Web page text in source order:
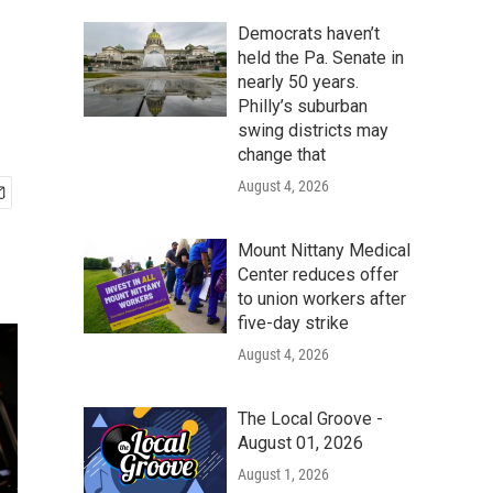
Democrats haven’t
held the Pa. Senate in
nearly 50 years.
Philly’s suburban
swing districts may
change that
August 4, 2026
Mount Nittany Medical
Center reduces offer
to union workers after
five-day strike
August 4, 2026
The Local Groove -
August 01, 2026
August 1, 2026